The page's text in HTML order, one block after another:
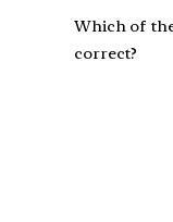
Which of
correct?